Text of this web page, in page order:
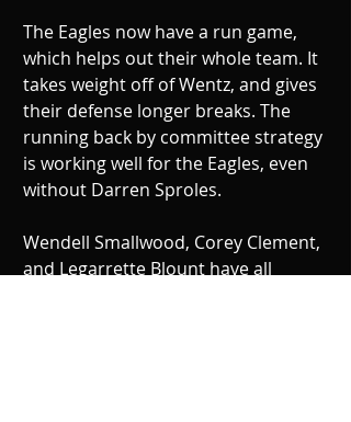
The Eagles now have a run game,
which helps out their whole team. It
takes weight off of Wentz, and gives
their defense longer breaks. The
running back by committee strategy
is working well for the Eagles, even
without Darren Sproles.
Wendell Smallwood, Corey Clement,
and Legarrette Blount have all